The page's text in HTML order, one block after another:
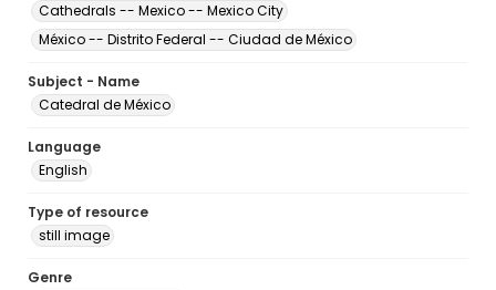
Cathedrals -- Mexico -- Mexico City
México -- Distrito Federal -- Ciudad de México
Subject - Name
Catedral de México
Language
English
Type of resource
still image
Genre